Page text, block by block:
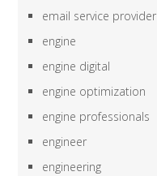
email service provider
engine
engine digital
engine optimization
engine professionals
engineer
engineering